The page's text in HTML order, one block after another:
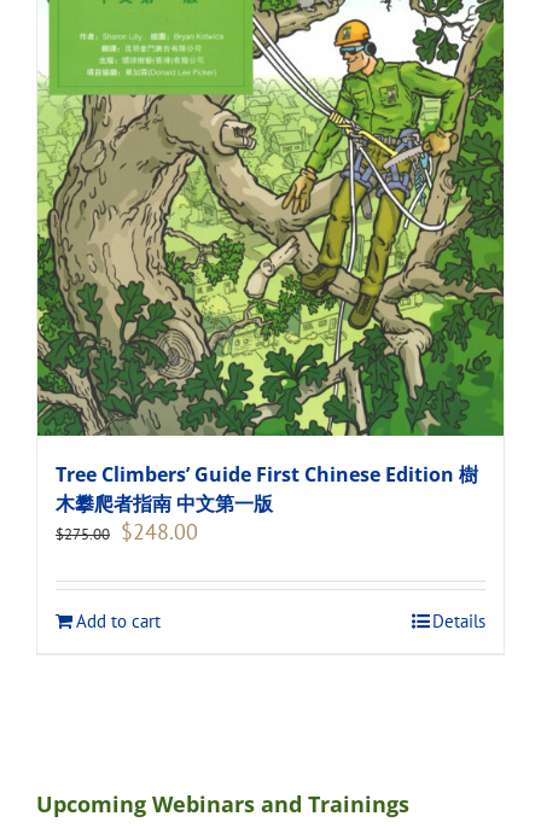
Tree Climbers’ Guide First Chinese Edition 樹
木攀爬者指南 中文第一版
$275.00 Original
$275.00.
$248.00
$248.00.
Add to cart
Details
Upcoming Webinars and Trainings